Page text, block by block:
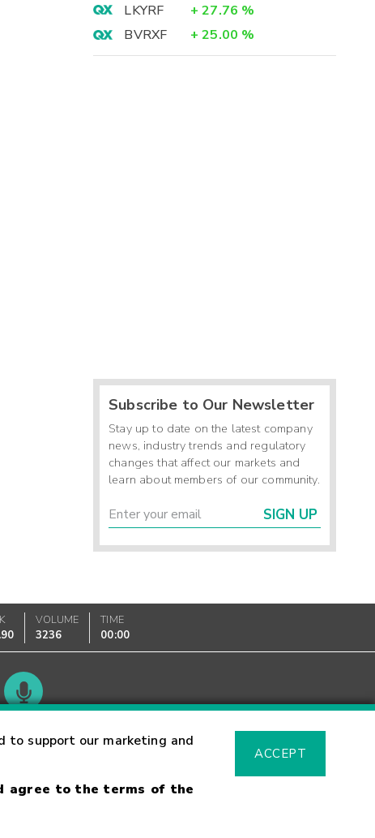
to support our marketing and
agree to the terms of the
ACCEPT
LKYRF
+ 27.76 %
BVRXF
+ 25.00 %
Subscribe to Our Newsletter
Stay up to date on the latest company
news, industry trends and regulatory
changes that affect our markets and
learn about members of our community.
SIGN UP
VOLUME
3236
TIME
00:00
Glossary